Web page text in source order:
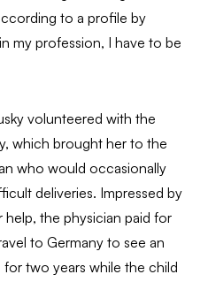
to a profile by
my profession, I have to be
volunteered with the
which brought her to the
who would occasionally
deliveries. Impressed by
help, the physician paid for
to Germany to see an
two years while the child